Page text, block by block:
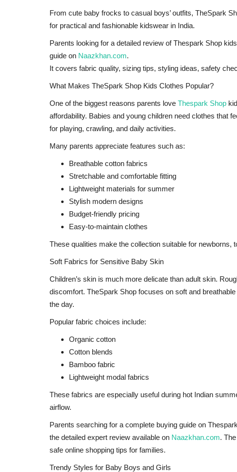
From cute baby frocks to casual boys’ outfits, TheSpark
for practical and fashionable kidswear in India.
Parents looking for a detailed review of Thespark Shop
guide on Naazkhan.com.
It covers fabric quality, sizing tips, styling ideas, safety
What Makes TheSpark Shop Kids Clothes Popular?
One of the biggest reasons parents love Thespark Shop
affordability. Babies and young children need clothes that
for playing, crawling, and daily activities.
Many parents appreciate features such as:
Breathable cotton fabrics
Stretchable and comfortable fitting
Lightweight materials for summer
Stylish modern designs
Budget-friendly pricing
Easy-to-maintain clothes
These qualities make the collection suitable for newborns,
Soft Fabrics for Sensitive Baby Skin
Children’s skin is much more delicate than adult skin.
discomfort. TheSpark Shop focuses on soft and
the day.
Popular fabric choices include:
Organic cotton
Cotton blends
Bamboo fabric
Lightweight modal fabrics
These fabrics are especially useful during hot Indian
airflow.
Parents searching for a complete buying guide on
the detailed expert review available on Naazkhan.com.
safe online shopping tips for families.
Trendy Styles for Baby Boys and Girls
Bollywood